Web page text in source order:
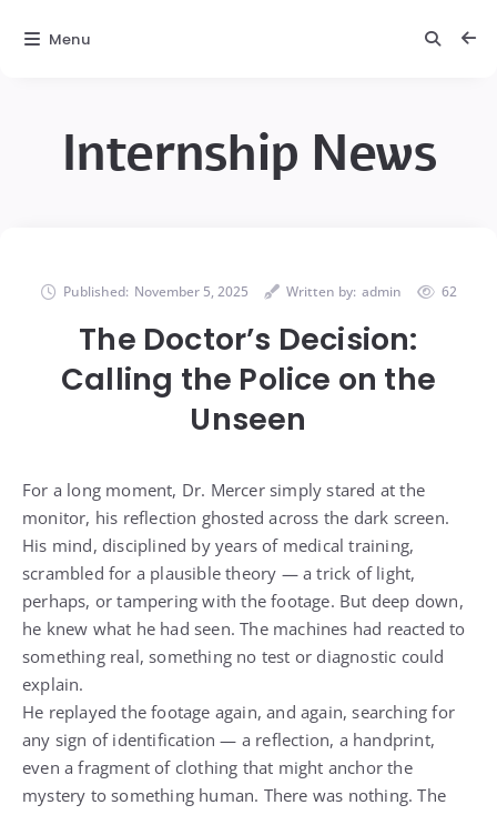
Internship News
Published: November 5, 2025 Written by: admin 62
The Doctor’s Decision:
Calling the Police on the
Unseen
For a long moment, Dr. Mercer simply stared at the
monitor, his reflection ghosted across the dark screen.
His mind, disciplined by years of medical training,
scrambled for a plausible theory — a trick of light,
perhaps, or tampering with the footage. But deep down,
he knew what he had seen. The machines had reacted to
something real, something no test or diagnostic could
explain.
He replayed the footage again, and again, searching for
any sign of identification — a reflection, a handprint,
even a fragment of clothing that might anchor the
mystery to something human. There was nothing. The
Menu